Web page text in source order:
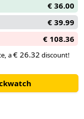
€ 36.00
€ 39.99
€ 108.36
a€ 26.32 discount!